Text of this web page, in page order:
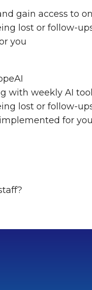
gain access to
lost or follow-
you
with weekly AI
lost or follow-
for